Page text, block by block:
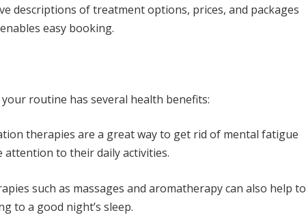
descriptions of treatment options, prices, and packages
easy booking.
routine has several health benefits:
therapies are a great way to get rid of mental fatigue
attention to their daily activities.
such as massages and aromatherapy can also help to
to a good night’s sleep.